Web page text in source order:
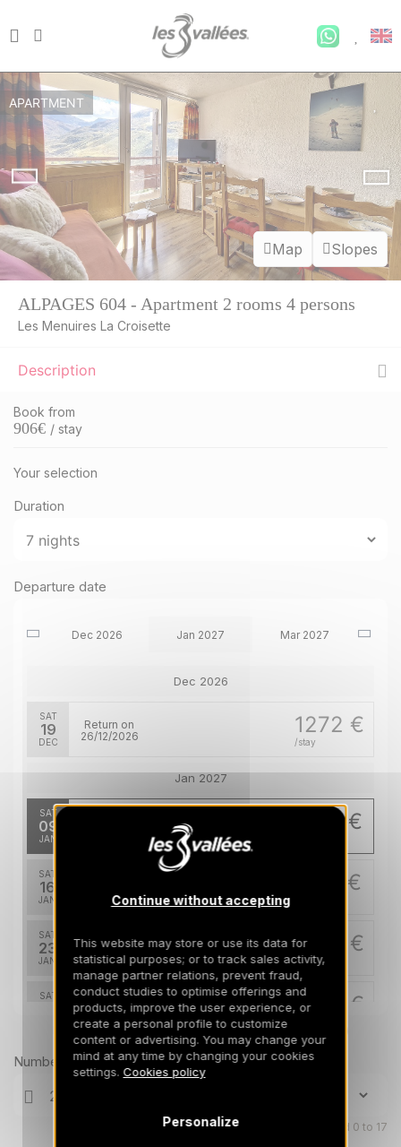
Map Slopes
APARTMENT
ALPAGES 604 - Apartment 2 rooms 4 persons
Les Menuires La Croisette
Description
Book from
906€ / stay
Your selection
Duration
Departure date
Dec 2026 Jan 2027 Mar 2027
Dec 2026
SAT
19
DEC
1272 €
/stay
Return on
26/12/2026
Jan 2027
SAT
09
JAN
906 €
SAT
16
JAN
967 €
23/01/2027
SAT
23
JAN
1028 €
/stay
Return on
30/01/2027
SAT 1211 €
Return on
06/02/2027
Mar 2027
SAT
06 1211 €
Prices can change on the next page (cleaning, linen, etc)
Number of travellers
Children aged 0 to 17
Continue without accepting
This website may store or use its data for
statistical purposes; or to track sales activity,
manage partner relations, prevent fraud,
conduct studies to optimise offerings and
products, improve the user experience, or
create a personal profile to customize
content or advertising. You may change your
mind at any time by changing your cookies
settings. Cookies policy
Personalize